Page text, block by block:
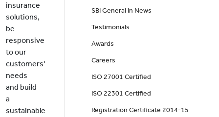
insurance
solutions,
be
responsive
to our
customers'
needs
and build
a
sustainable
SBI General in News
Testimonials
Awards
Careers
ISO 27001 Certified
ISO 22301 Certified
Registration Certificate 2014-15